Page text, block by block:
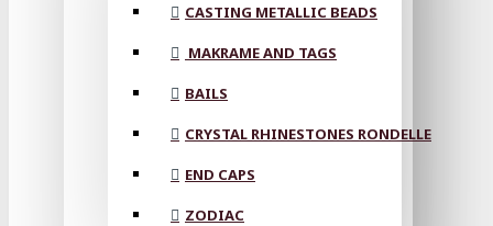
CASTING METALLIC BEADS
MAKRAME AND TAGS
BAILS
CRYSTAL RHINESTONES RONDELLE
END CAPS
ZODIAC